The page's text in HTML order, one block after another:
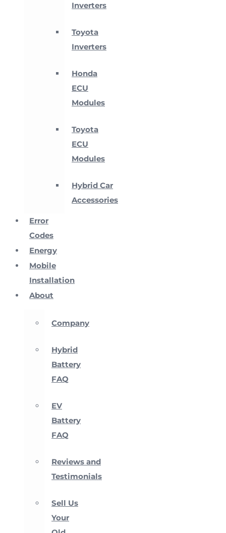
Inverters
Toyota
Inverters
Honda
ECU
Modules
Toyota
ECU
Modules
Hybrid Car
Accessories
Error
Codes
Energy
Mobile
Installation
About
Company
Hybrid
Battery
FAQ
EV
Battery
FAQ
Reviews and
Testimonials
Sell Us
Your